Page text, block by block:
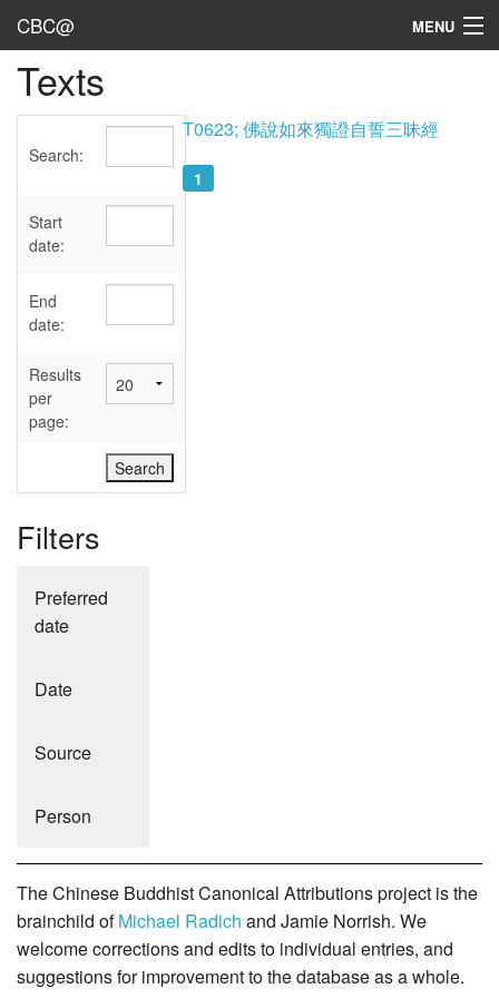
CBC@ MENU
Admin
Texts
Sources
User's Guide
Abbreviations
Texts
Search:
Start
date:
End
date:
Results
per
page:
Filters
Preferred
date
Date
Source
Person
T0623; 佛說如來獨證自誓三昧經
1
The Chinese Buddhist Canonical Attributions project is the
brainchild ofMichael Radich and Jamie Norrish. We
welcome corrections and edits to individual entries, and
suggestions for improvement to the database as a whole.